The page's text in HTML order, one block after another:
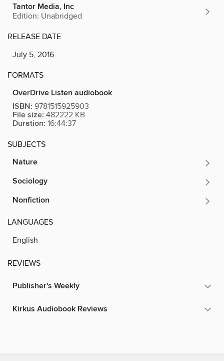
Tantor Media, Inc
Edition: Unabridged
RELEASE DATE
July 5, 2016
FORMATS
OverDrive Listen audiobook
ISBN: 9781515925903
File size: 482222 KB
Duration: 16:44:37
SUBJECTS
Nature
Sociology
Nonfiction
LANGUAGES
English
REVIEWS
Publisher's Weekly
Kirkus Audiobook Reviews